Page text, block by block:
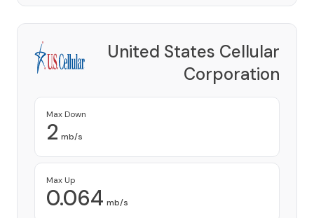
United States Cellular
Corporation
Max Down
2 mb/s
Max Up
0.064 mb/s